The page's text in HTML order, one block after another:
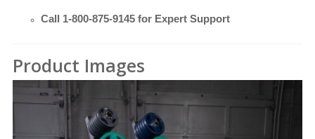
Call 1-800-875-9145 for Expert Support
Product Images